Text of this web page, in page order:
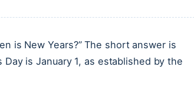
is New Years?” The short answer is
Day is January 1, as established by the